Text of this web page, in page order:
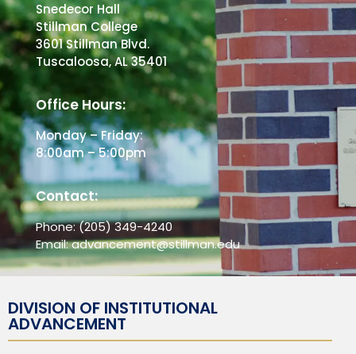
Snedecor Hall
Stillman College
3601 Stillman Blvd.
Tuscaloosa, AL 35401
Office Hours:
Monday – Friday:
8:00am – 5:00pm
Contact:
Phone:(205) 349-4240
Email:advancement@stillman.edu
DIVISION OF INSTITUTIONAL
ADVANCEMENT